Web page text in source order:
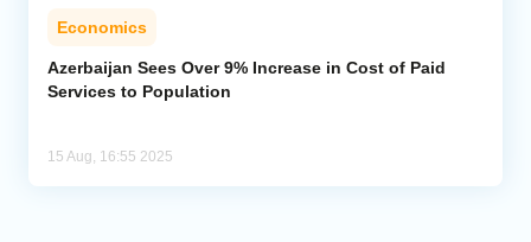
Caucasus
Analytics
Economics
Azerbaijan Sees Over 9% Increase in Cost of Paid
Services to Population
15 Aug, 16:55 2025